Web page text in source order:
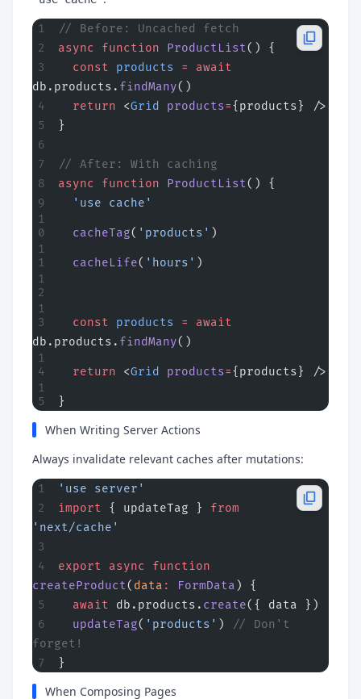
// Before: Uncached fetch
async
function ProductList() {
  const
products =
await
db.products. findMany()
  return
<Grid products={products} />
}
// After: With caching
async
function ProductList() {
  'use cache'
  cacheTag
( 'products' )
  cacheLife
( 'hours' )
  const
products =
await
db.products. findMany()
  return
<Grid products={products} />
}
When Writing Server Actions
Always invalidate relevant caches after mutations:
'use server'
import { updateTag } from
'next/cache'
export async
function
createProduct( data : FormData ) {
  await
db.products. create({ data })
  updateTag
( 'products' )
// Don't
forget!
}
When Composing Pages